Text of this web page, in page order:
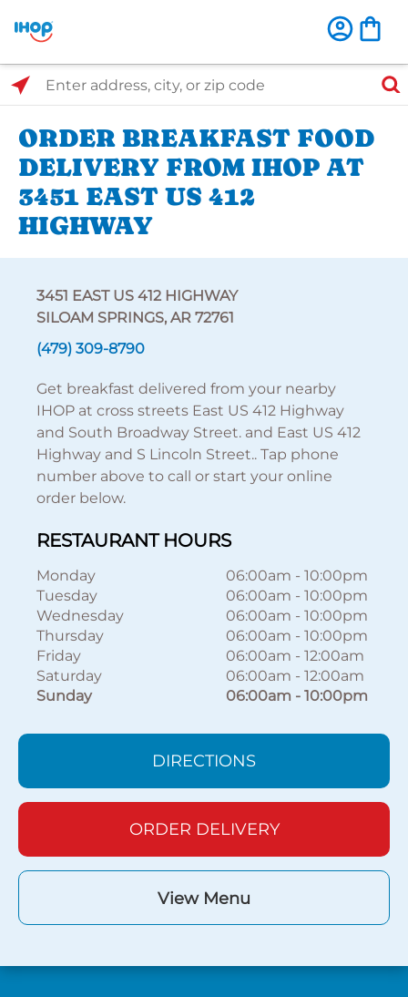
Select Search Type
Enter address, city, or zip code
ORDER BREAKFAST FOOD
DELIVERY FROM IHOP AT
3451 EAST US 412
HIGHWAY
3451 EAST US 412 HIGHWAY
SILOAM SPRINGS, AR 72761
(479) 309-8790
Get breakfast delivered from your nearby
IHOP at cross streets East US 412 Highway
and South Broadway Street. and East US 412
Highway and S Lincoln Street.. Tap phone
number above to call or start your online
order below.
RESTAURANT HOURS
Monday 06:00am - 10:00pm
Tuesday
06:00am - 10:00pm
Wednesday
06:00am - 10:00pm
Thursday
06:00am - 10:00pm
Friday
06:00am - 12:00am
Saturday
06:00am - 12:00am
Sunday
06:00am - 10:00pm
DIRECTIONS
ORDER DELIVERY
View Menu